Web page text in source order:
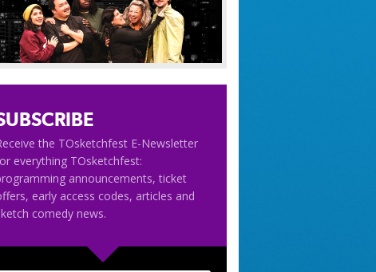
the TOsketchfest E-Newsletter
everything TOsketchfest:
announcements, ticket
early access codes, articles and
comedy news.